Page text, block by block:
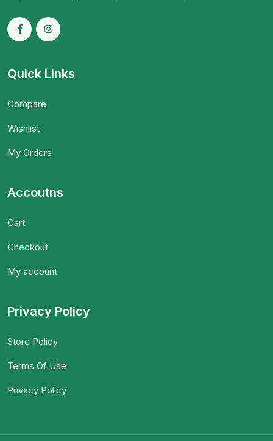
Quick Links
Compare
Wishlist
My Orders
Accoutns
Cart
Checkout
My account
Privacy Policy
Store Policy
Terms Of Use
Privacy Policy